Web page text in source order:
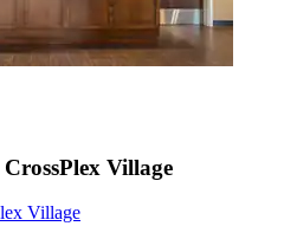
Village
Village